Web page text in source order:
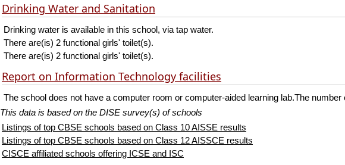
Drinking Water and Sanitation
Drinking water is available in this school, via tap water.
There are(is) 2 functional girls' toilet(s).
There are(is) 2 functional girls' toilet(s).
Report on Information Technology facilities
The school does not have a computer room or computer-aided learning lab.The
This data is based on the DISE survey(s) of schools
Listings of top CBSE schools based on Class 10 AISSE results
Listings of top CBSE schools based on Class 12 AISSCE results
CISCE affiliated schools offering ICSE and ISC